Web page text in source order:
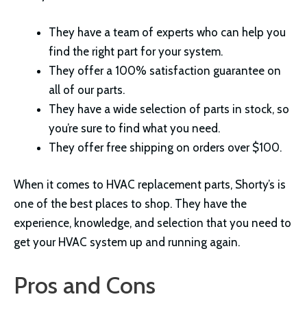
They have a team of experts who can help you
find the right part for your system.
They offer a 100% satisfaction guarantee on
all of our parts.
They have a wide selection of parts in stock, so
you’re sure to find what you need.
They offer free shipping on orders over $100.
When it comes to HVAC replacement parts, Shorty’s is
one of the best places to shop. They have the
experience, knowledge, and selection that you need to
get your HVAC system up and running again.
Pros and Cons